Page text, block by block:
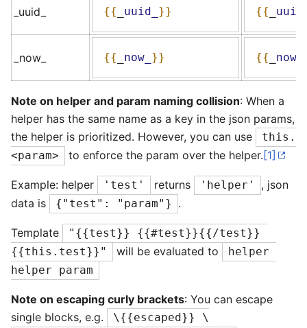
_uuid_ {{ uuid_ }} {{
_now_ {{ now_ }} {{ now_
Note on helper and param naming collision: When a
helper has the same name as a key in the json params,
the helper is prioritized. However, you can use
this.
<param>
to enforce the param over the helper. [1]
Example: helper 'test' returns 'helper'
, json
data is
{"test": "param"} .
Template
"{{test}} {{#test}}{{/test}}
{{this.test}}"
will be evaluated to
helper
helper param
Note on escaping curly brackets: You can escape
single blocks, e.g.
\{{escaped}} \